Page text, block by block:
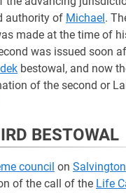
authority of Michael.
made at the time of
was issued soon
bestowal, and now
of the second or
BESTOWAL
council on Salvington
of the call of the Life